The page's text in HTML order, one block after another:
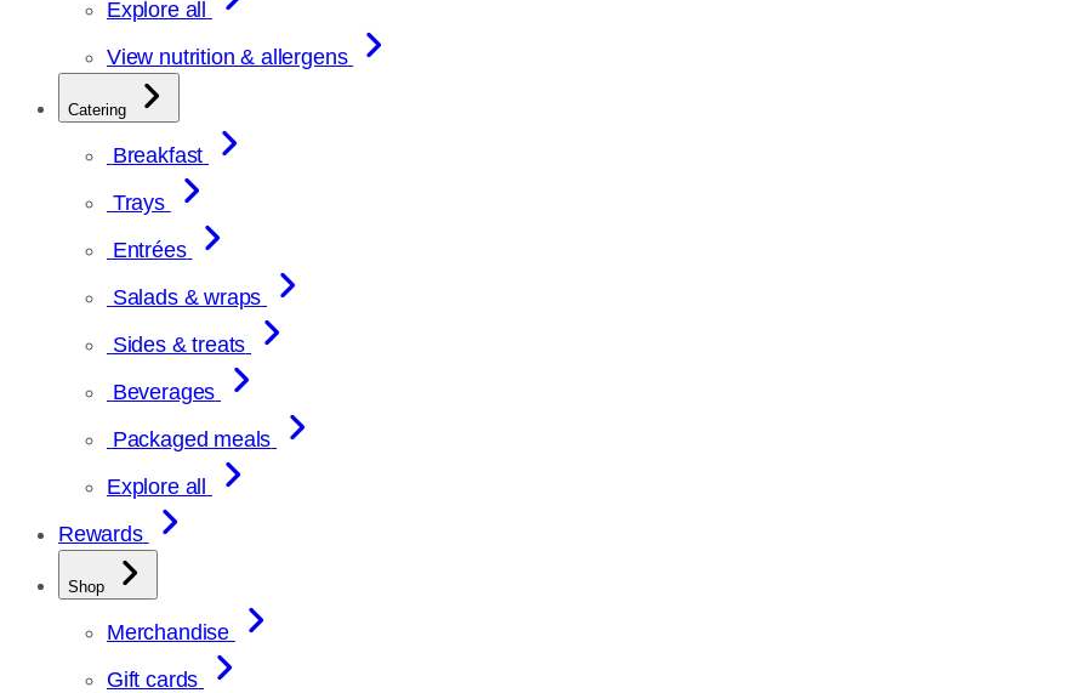
Explore all
View nutrition & allergens
Catering
Breakfast
Trays
Entrées
Salads & wraps
Sides & treats
Beverages
Packaged meals
Explore all
Rewards
Shop
Merchandise
Gift cards